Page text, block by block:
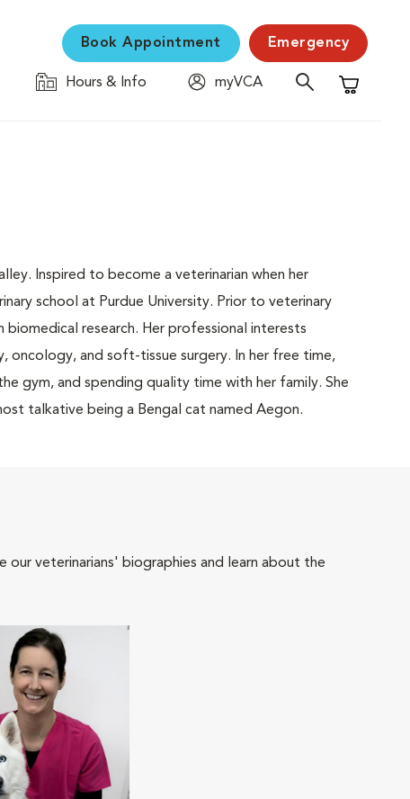
Book Appointment Emergency
Hours & Info
myVCA
Shopping
Inspired to become a veterinarian when her
school at Purdue University. Prior to veterinary
research. Her professional interests
oncology, and soft-tissue surgery. In her free time,
gym, and spending quality time with her family. She
talkative being a Bengal cat named Aegon.
veterinarians' biographies and learn about the